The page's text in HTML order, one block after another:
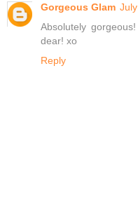
Gorgeous Glam
Absolutely
dear! xo
Reply